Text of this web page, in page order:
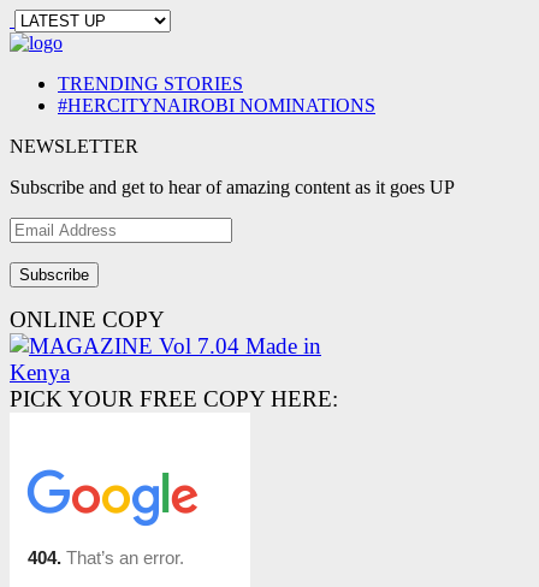
TRENDING STORIES
#HERCITYNAIROBI NOMINATIONS
NEWSLETTER
Subscribe and get to hear of amazing content as it goes UP
Email
Address
ONLINE COPY
PICK YOUR FREE COPY HERE: